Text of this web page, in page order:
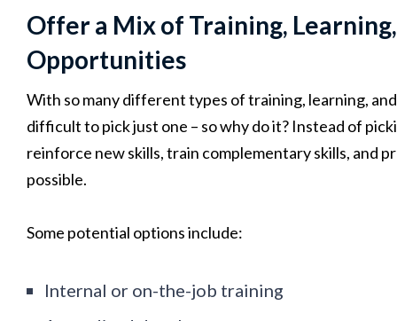
Offer a Mix of Training,
Opportunities
With so many different types of training, learning,
difficult to pick just one – so why do it? Instead of
reinforce new skills, train complementary skills, and
possible.
Some potential options include:
Internal or on-the-job training